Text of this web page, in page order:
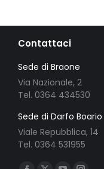
Contattaci
Sede di Braone
Via Nazionale, 2
Tel. 0364 434530
Sede di Darfo
Viale Repubblica, 14
Tel. 0364 531955
Ci puoi trovare su: